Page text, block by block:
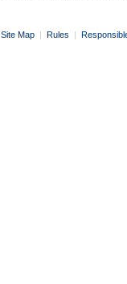
Site Map | Rules |